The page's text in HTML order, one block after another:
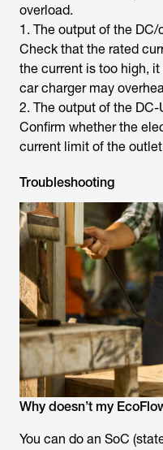
overload.
1. The output of the
Check that the rated
the current is too high,
car charger may
2. The output of the
Confirm whether the
current limit of the
Troubleshooting
Why doesn’t my
You can do an SoC